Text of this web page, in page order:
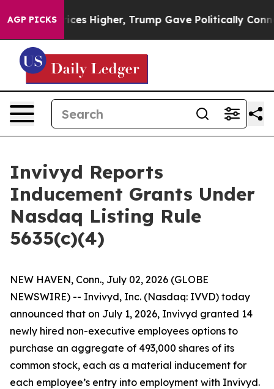
AGP PICKS
oil Prices Higher, Trump Gave Politically
Invivyd Reports
Inducement Grants Under
Nasdaq Listing Rule
5635(c)(4)
NEW HAVEN, Conn., July 02, 2026 (GLOBE
NEWSWIRE) -- Invivyd, Inc. (Nasdaq: IVVD) today
announced that on July 1, 2026, Invivyd granted 14
newly hired non-executive employees options to
purchase an aggregate of 493,000 shares of its
common stock, each as a material inducement for
each employee’s entry into employment with Invivyd.